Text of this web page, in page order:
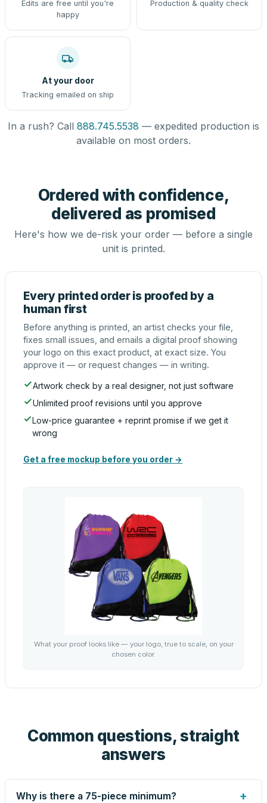
Edits are free until you're
happy
Production & quality check
At your door
Tracking emailed on ship
In a rush? Call 888.745.5538 — expedited production is
available on most orders.
Ordered with confidence,
delivered as promised
Here's how we de-risk your order — before a single
unit is printed.
Every printed order is proofed by a
human first
Before anything is printed, an artist checks your file,
fixes small issues, and emails a digital proof showing
your logo on this exact product, at exact size. You
approve it — or request changes — in writing.
Artwork check by a real designer, not just software
Unlimited proof revisions until you approve
Low-price guarantee + reprint promise if we get it
wrong
Get a free mockup before you order →
What your proof looks like — your logo, true to scale, on your
chosen color.
Common questions, straight
answers
Why is there a 75-piece minimum? +